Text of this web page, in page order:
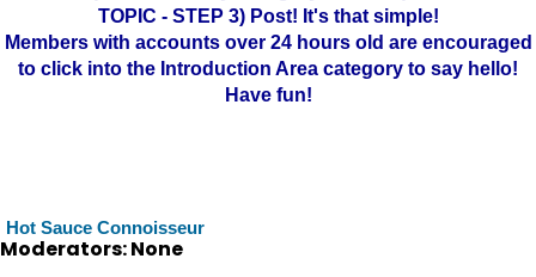
TOPIC - STEP 3) Post! It's that simple!
Members with accounts over 24 hours old are encouraged
to click into the Introduction Area category to say hello!
Have fun!
Hot Sauce Connoisseur
Moderators: None